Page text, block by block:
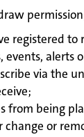
registered
alerts
via the
from being
or